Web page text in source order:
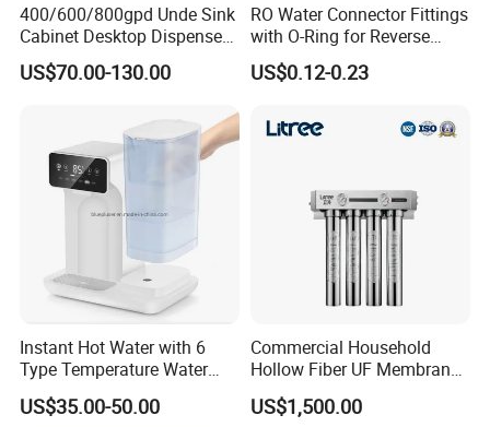
400/600/800gpd Unde Sink
Cabinet Desktop Dispenser
Smart Display Drinking
Alkaline Reverse Osmosis
Purifier for Home Kitche
US$70.00-130.00
RO Water Connector Fittings
with O-Ring for Reverse
Osmosis System
US$0.12-0.23
Instant Hot Water with 6
Type Temperature Water
Pitcher Water Purifier
US$35.00-50.00
Commercial Household
Hollow Fiber UF Membrane
Water Filter for Drinking
Water Purification
US$1,500.00